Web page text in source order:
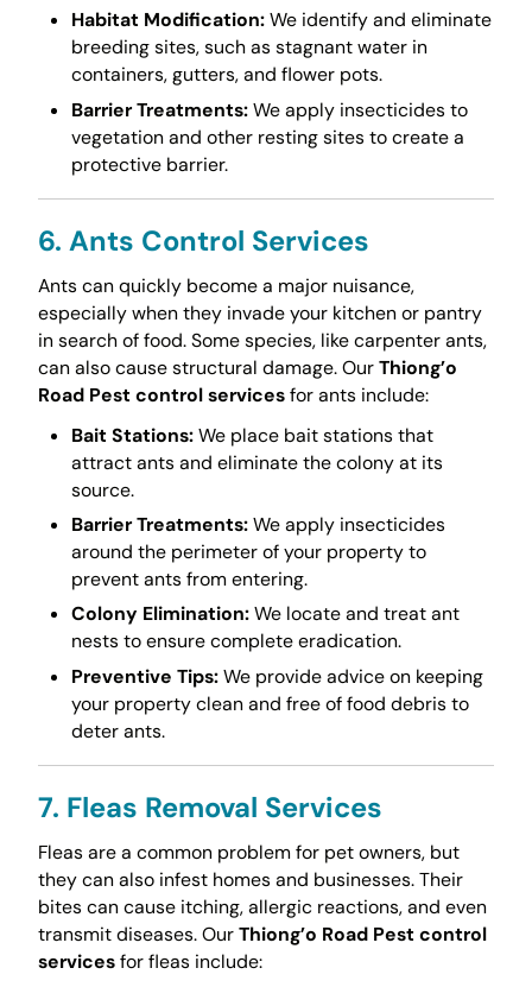
Habitat Modification:We identify and eliminate
breeding sites, such as stagnant water in
containers, gutters, and flower pots.
Barrier Treatments:We apply insecticides to
vegetation and other resting sites to create a
protective barrier.
6. Ants Control Services
Ants can quickly become a major nuisance,
especially when they invade your kitchen or pantry
in search of food. Some species, like carpenter ants,
can also cause structural damage. OurThiong’o
Road Pest control servicesfor ants include:
Bait Stations:We place bait stations that
attract ants and eliminate the colony at its
source.
Barrier Treatments:We apply insecticides
around the perimeter of your property to
prevent ants from entering.
Colony Elimination:We locate and treat ant
nests to ensure complete eradication.
Preventive Tips:We provide advice on keeping
your property clean and free of food debris to
deter ants.
7. Fleas Removal Services
Fleas are a common problem for pet owners, but
they can also infest homes and businesses. Their
bites can cause itching, allergic reactions, and even
transmit diseases. OurThiong’o Road Pest control
servicesfor fleas include: